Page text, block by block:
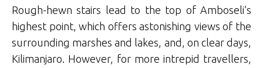
Rough-hewn stairs lead to the top of Amboseli’s
highest point, which offers astonishing views of the
surrounding marshes and lakes, and, on clear days,
Kilimanjaro. However, for more intrepid travellers,